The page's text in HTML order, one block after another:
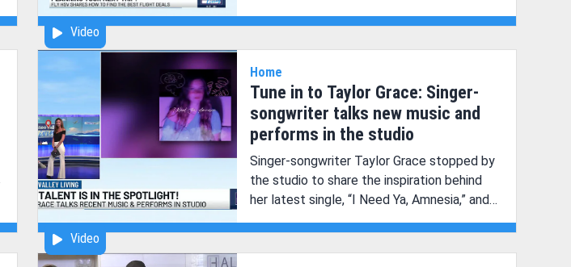
Video
Video
Home
Tune in to Taylor Grace: Singer-
songwriter talks new music and
performs in the studio
Singer-songwriter Taylor Grace stopped by
the studio to share the inspiration behind
her latest single, “I Need Ya, Amnesia,” and
perform live in the studio!